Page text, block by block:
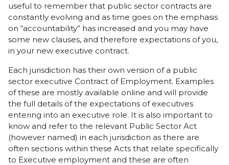
useful to remember that public sector contracts are
constantly evolving and as time goes on the emphasis
on “accountability” has increased and you may have
some new clauses, and therefore expectations of you,
in your new executive contract.
Each jurisdiction has their own version of a public
sector executive Contract of Employment. Examples
of these are mostly available online and will provide
the full details of the expectations of executives
entering into an executive role. It is also important to
know and refer to the relevant Public Sector Act
(however named) in each jurisdiction as there are
often sections within these Acts that relate specifically
to Executive employment and these are often